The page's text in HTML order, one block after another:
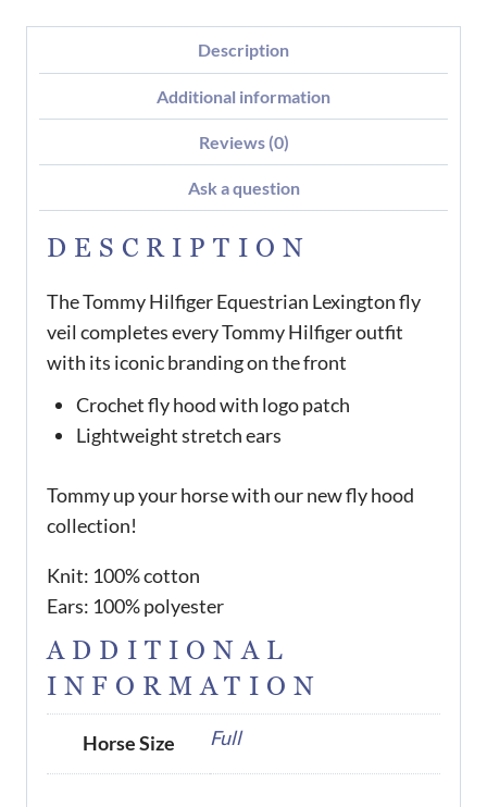
Description
Additional information
Reviews (0)
Ask a question
DESCRIPTION
The Tommy Hilfiger Equestrian Lexington fly
veil completes every Tommy Hilfiger outfit
with its iconic branding on the front
Crochet fly hood with logo patch
Lightweight stretch ears
Tommy up your horse with our new fly hood
collection!
Knit: 100% cotton
Ears: 100% polyester
ADDITIONAL
INFORMATION
Horse Size Full